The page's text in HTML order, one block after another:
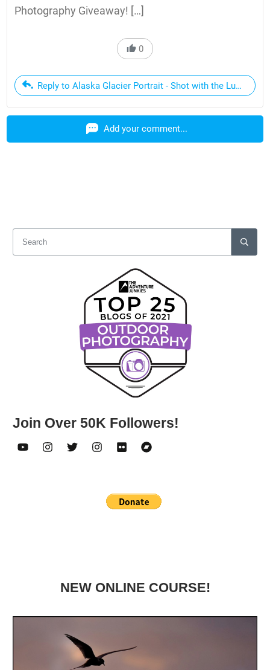
Photography Giveaway! […]
0
Reply to Alaska Glacier Portrait - Shot with the
Add your comment...
Join Over 50K Followers!
NEW ONLINE COURSE!